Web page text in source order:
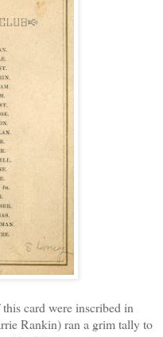
card were inscribed in
Rankin) ran a grim tally to